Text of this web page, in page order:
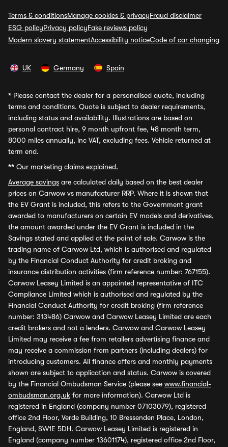
Terms & conditionsManage cookies & privacyFraud disclaimer
ESG policyPrivacy policyFake reviews policy
Modern slavery statementAccessibility noticeCode of car changing
UK Germany Spain
* Please contact the dealer for a personalised quote, including
terms and conditions. Quote is subject to dealer requirements,
including status and availability. Illustrations are based on
personal contract hire, 9 month upfront fee, 48 month term,
8000 miles annually, inc VAT, excluding fees. Vehicle returned at
term end.
** Our marketing claims explained.
Average savings are calculated daily based on the best dealer
prices on Carwow vs manufacturer RRP. Where it is shown that
the EV Grant is included, this refers to the Government grant
awarded to manufacturers on certain EV models and derivatives,
the amount awarded under the EV Grant is included in the
Savings stated and applied at the point of sale. Carwow is the
trading name of Carwow Ltd, which is authorised and regulated
by the Financial Conduct Authority for credit broking and
insurance distribution activities (firm reference number: 767155).
Carwow Leasey Limited is an appointed representative of ITC
Compliance Limited which is authorised and regulated by the
Financial Conduct Authority for credit broking (firm reference
number: 313486) Carwow and Carwow Leasey Limited are each
credit brokers and not a lenders. Carwow and Carwow Leasey
Limited may receive a fee from retailers advertising finance and
may receive a commission from partners (including dealers) for
introducing customers. All finance offers and monthly payments
shown are subject to application and status. Carwow is covered
by the Financial Ombudsman Service (please see www.financial-
ombudsman.org.uk for more information). Carwow Ltd is
registered in England (company number 07103079), registered
office 2nd Floor, Verde Building, 10 Bressenden Place, London,
England, SW1E 5DH. Carwow Leasey Limited is registered in
England (company number 13601174), registered office 2nd Floor,